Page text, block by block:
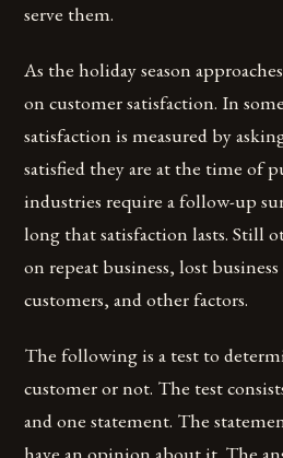
serve them.
As the holiday season
on customer satisfaction. In
satisfaction is measured by
satisfied they are at the time of
industries require a follow-up
long that satisfaction lasts. Still
on repeat business, lost
customers, and other factors.
The following is a test to
customer or not. The test
and one statement. The